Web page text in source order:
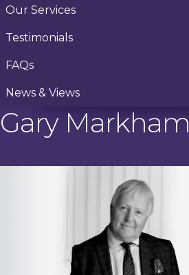
Our Services
Testimonials
FAQs
News & Views
Gary Markham